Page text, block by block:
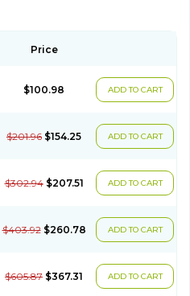
Price
$100.98 ADD TO CART
$201.96 $154.25 ADD TO CART
$302.94 $207.51 ADD TO CART
$403.92 $260.78 ADD TO CART
$605.87 $367.31 ADD TO CART